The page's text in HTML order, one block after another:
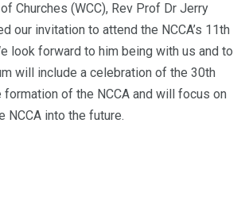
Churches (WCC), Rev Prof Dr Jerry
our invitation to attend the NCCA’s 11th
look forward to him being with us and to
will include a celebration of the 30th
of the NCCA and will focus on
NCCA into the future.